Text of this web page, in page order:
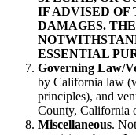
IF ADVISED OF
DAMAGES.
ESSENTIAL
Governing Law/
by California law
principles), and
County, California
Miscellaneous.